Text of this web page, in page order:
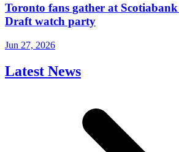
Toronto fans gather at
Draft watch party
Jun 27, 2026
Latest News